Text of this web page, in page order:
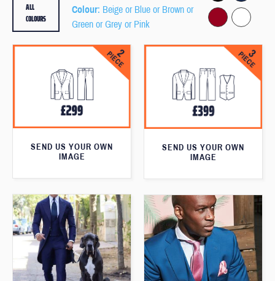
Colour: Beige or Blue or Brown or
Green or Grey or Pink
ALL
COLOURS
SEND US YOUR OWN
IMAGE
SEND US YOUR OWN
IMAGE